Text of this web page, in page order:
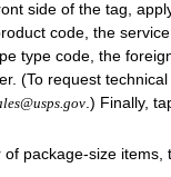
side of the tag,
code, the
type code, the
(To request
.) Finally,
package-size items,